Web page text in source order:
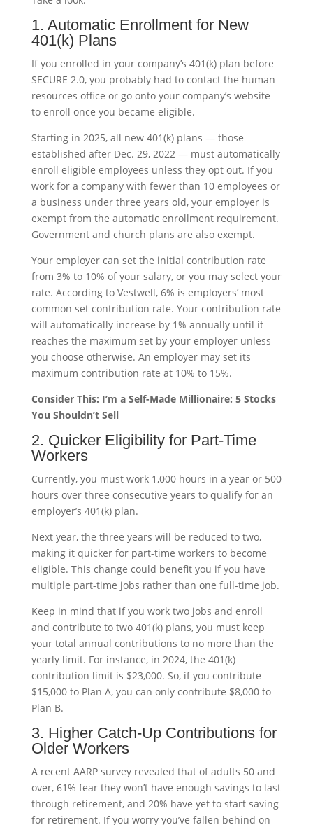
1. Automatic Enrollment for New
401(k) Plans
If you enrolled in your company’s 401(k) plan before
SECURE 2.0, you probably had to contact the human
resources office or go onto your company’s website
to enroll once you became eligible.
Starting in 2025, all new 401(k) plans — those
established after Dec. 29, 2022 — must automatically
enroll eligible employees unless they opt out. If you
work for a company with fewer than 10 employees or
a business under three years old, your employer is
exempt from the automatic enrollment requirement.
Government and church plans are also exempt.
Your employer can set the initial contribution rate
from 3% to 10% of your salary, or you may select your
rate. According to Vestwell, 6% is employers’ most
common set contribution rate. Your contribution rate
will automatically increase by 1% annually until it
reaches the maximum set by your employer unless
you choose otherwise. An employer may set its
maximum contribution rate at 10% to 15%.
Consider This: I’m a Self-Made Millionaire: 5 Stocks
You Shouldn’t Sell
2. Quicker Eligibility for Part-Time
Workers
Currently, you must work 1,000 hours in a year or 500
hours over three consecutive years to qualify for an
employer’s 401(k) plan.
Next year, the three years will be reduced to two,
making it quicker for part-time workers to become
eligible. This change could benefit you if you have
multiple part-time jobs rather than one full-time job.
Keep in mind that if you work two jobs and enroll
and contribute to two 401(k) plans, you must keep
your total annual contributions to no more than the
yearly limit. For instance, in 2024, the 401(k)
contribution limit is $23,000. So, if you contribute
$15,000 to Plan A, you can only contribute $8,000 to
Plan B.
3. Higher Catch-Up Contributions for
Older Workers
A recent AARP survey revealed that of adults 50 and
over, 61% fear they won’t have enough savings to last
through retirement, and 20% have yet to start saving
for retirement. If you worry you’ve fallen behind on